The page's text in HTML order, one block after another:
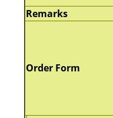
Remarks
Order Form